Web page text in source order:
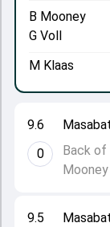
9.5
9.6
0
Back of
B Mooney
G Voll
M Klaas